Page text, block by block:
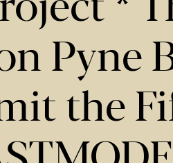
Pyne
the